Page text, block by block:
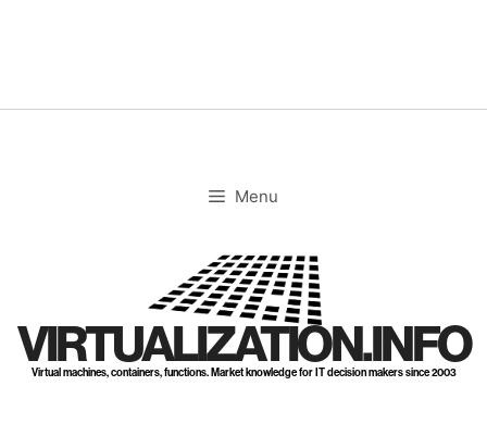
Menu
VIRTUALIZATION.INFO
Virtual machines, containers, functions. Market knowledge for IT decision makers since 2003